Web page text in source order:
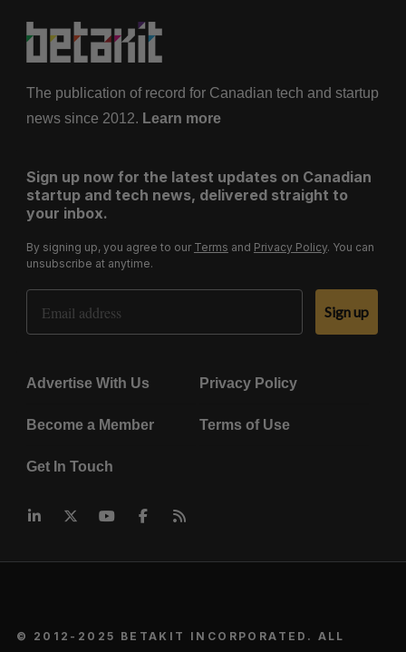
The publication of record for Canadian tech and startup
news since 2012. Learn more
Sign up now for the latest updates on Canadian
startup and tech news, delivered straight to
your inbox.
By signing up, you agree to our Terms and Privacy Policy. You can
unsubscribe at anytime.
Email Address
Sign up
Advertise With Us Privacy Policy
Become a Member Terms of Use
Get In Touch
© 2012-2025 BETAKIT INCORPORATED. ALL